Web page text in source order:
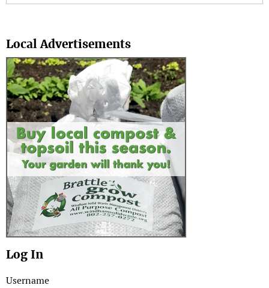
Local Advertisements
Log In
Username